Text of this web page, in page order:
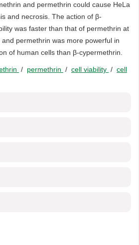
and permethrin could cause HeLa
and necrosis. The action of β-
was faster than that of permethrin at
permethrin was more powerful in
of human cells than β-cypermethrin.
/ permethrin / cell viability / cell